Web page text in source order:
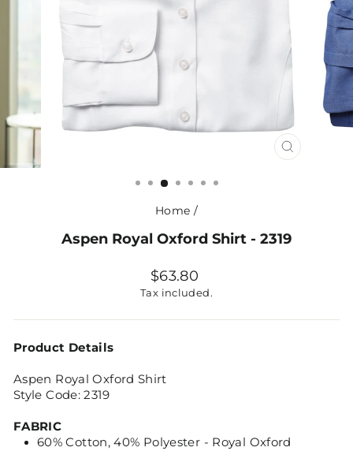
CLOSE
Home /
Aspen Royal Oxford Shirt - 2319
Regular
price
$63.80
Tax included.
Product Details
Aspen Royal Oxford Shirt
Style Code: 2319
FABRIC
60% Cotton, 40% Polyester - Royal Oxford